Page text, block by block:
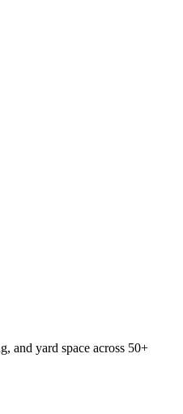
and yard space across 50+